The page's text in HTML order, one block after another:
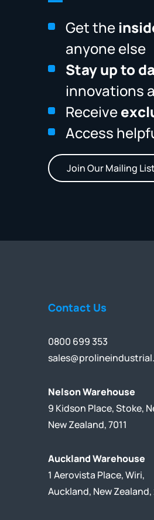
Get the
anyone else
Stay up to
innovations
Receive
Access
Join Our Mailing List
Contact Us
0800 699 353
Nelson Warehouse
9 Kidson Place, Stoke,
New Zealand, 7011
Auckland Warehouse
1 Aerovista Place, Wiri,
Auckland, New Zealand,